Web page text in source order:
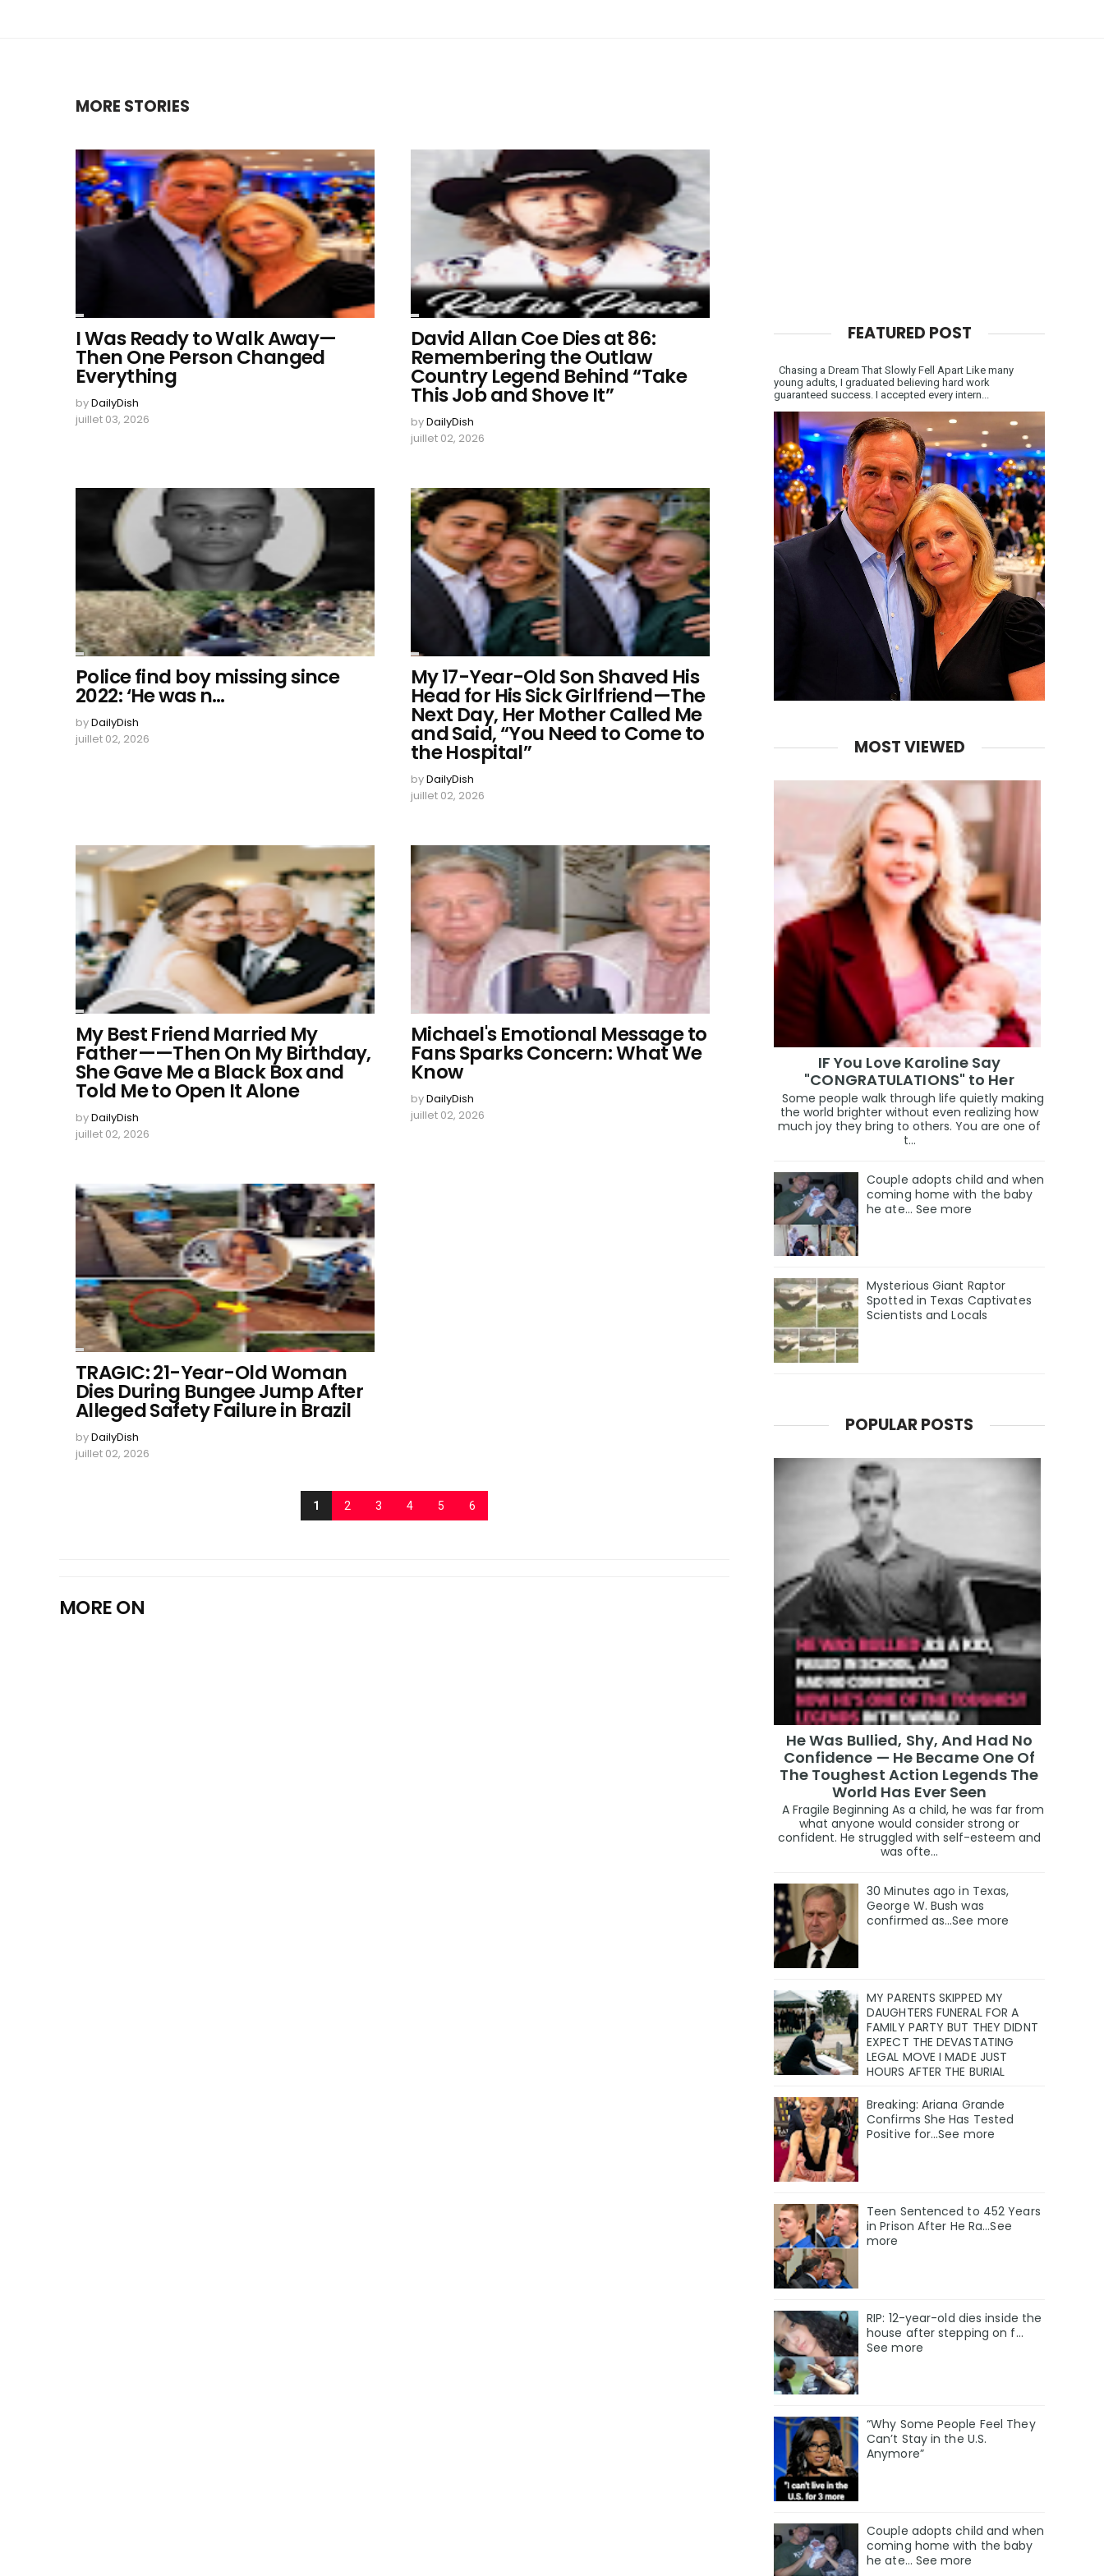
MORE STORIES
I Was Ready to Walk Away—
Then One Person Changed
Everything
byDailyDish
juillet 03, 2026
David Allan Coe Dies at 86:
Remembering the Outlaw
Country Legend Behind “Take
This Job and Shove It”
byDailyDish
juillet 02, 2026
Police find boy missing since
2022: ‘He was n…
byDailyDish
juillet 02, 2026
My 17-Year-Old Son Shaved His
Head for His Sick Girlfriend—The
Next Day, Her Mother Called Me
and Said, “You Need to Come to
the Hospital”
byDailyDish
juillet 02, 2026
My Best Friend Married My
Father——Then On My Birthday,
She Gave Me a Black Box and
Told Me to Open It Alone
byDailyDish
juillet 02, 2026
Michael's Emotional Message to
Fans Sparks Concern: What We
Know
byDailyDish
juillet 02, 2026
TRAGIC: 21-Year-Old Woman
Dies During Bungee Jump After
Alleged Safety Failure in Brazil
byDailyDish
juillet 02, 2026
1 2 3 4 5 6
MORE ON
FEATURED POST
Chasing a Dream That Slowly Fell Apart Like many
young adults, I graduated believing hard work
guaranteed success. I accepted every intern...
MOST VIEWED
IF You Love Karoline Say
"CONGRATULATIONS" to Her
Some people walk through life quietly making
the world brighter without even realizing how
much joy they bring to others. You are one of
t...
Couple adopts child and when
coming home with the baby
he ate… See more
Mysterious Giant Raptor
Spotted in Texas Captivates
Scientists and Locals
POPULAR POSTS
He Was Bullied, Shy, And Had No
Confidence — He Became One Of
The Toughest Action Legends The
World Has Ever Seen
A Fragile Beginning As a child, he was far from
what anyone would consider strong or
confident. He struggled with self-esteem and
was ofte...
30 Minutes ago in Texas,
George W. Bush was
confirmed as…See more
MY PARENTS SKIPPED MY
DAUGHTERS FUNERAL FOR A
FAMILY PARTY BUT THEY DIDNT
EXPECT THE DEVASTATING
LEGAL MOVE I MADE JUST
HOURS AFTER THE BURIAL
Breaking: Ariana Grande
Confirms She Has Tested
Positive for…See more
Teen Sentenced to 452 Years
in Prison After He Ra...See
more
RIP: 12-year-old dies inside the
house after stepping on f…
See more
“Why Some People Feel They
Can’t Stay in the U.S.
Anymore”
Couple adopts child and when
coming home with the baby
he ate… See more